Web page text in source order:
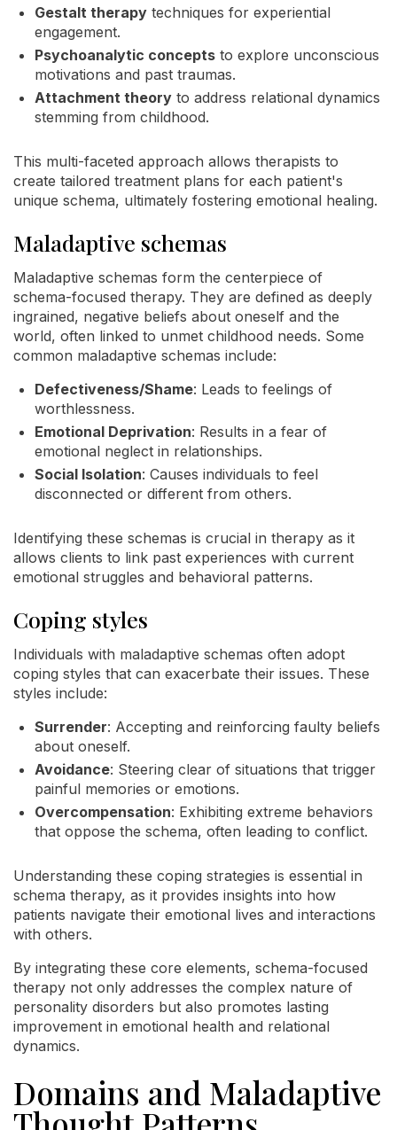
Gestalt therapy techniques for experiential
engagement.
Psychoanalytic concepts to explore unconscious
motivations and past traumas.
Attachment theory to address relational dynamics
stemming from childhood.
This multi-faceted approach allows therapists to
create tailored treatment plans for each patient's
unique schema, ultimately fostering emotional healing.
Maladaptive schemas
Maladaptive schemas form the centerpiece of
schema-focused therapy. They are defined as deeply
ingrained, negative beliefs about oneself and the
world, often linked to unmet childhood needs. Some
common maladaptive schemas include:
Defectiveness/Shame: Leads to feelings of
worthlessness.
Emotional Deprivation: Results in a fear of
emotional neglect in relationships.
Social Isolation: Causes individuals to feel
disconnected or different from others.
Identifying these schemas is crucial in therapy as it
allows clients to link past experiences with current
emotional struggles and behavioral patterns.
Coping styles
Individuals with maladaptive schemas often adopt
coping styles that can exacerbate their issues. These
styles include:
Surrender: Accepting and reinforcing faulty beliefs
about oneself.
Avoidance: Steering clear of situations that trigger
painful memories or emotions.
Overcompensation: Exhibiting extreme behaviors
that oppose the schema, often leading to conflict.
Understanding these coping strategies is essential in
schema therapy, as it provides insights into how
patients navigate their emotional lives and interactions
with others.
By integrating these core elements, schema-focused
therapy not only addresses the complex nature of
personality disorders but also promotes lasting
improvement in emotional health and relational
dynamics.
Domains and Maladaptive